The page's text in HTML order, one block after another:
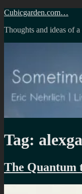
Skip
content
Cubicgarden.com…
Thoughts and ideas of
Tag:
The Quantum